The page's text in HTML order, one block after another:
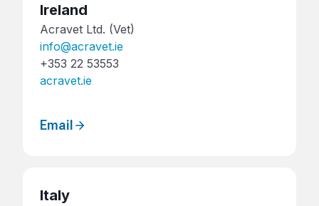
Ireland
Acravet Ltd. (Vet)
info@acravet.ie
+353 22 53553
acravet.ie
Email
Italy